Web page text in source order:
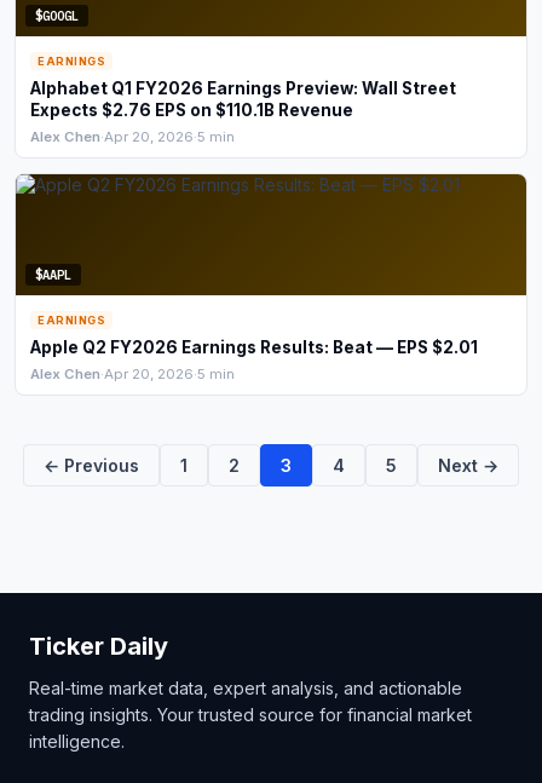
$GOOGL
EARNINGS
Alphabet Q1 FY2026 Earnings Preview: Wall Street
Expects $2.76 EPS on $110.1B Revenue
Alex Chen·Apr 20, 2026·5 min
$AAPL
EARNINGS
Apple Q2 FY2026 Earnings Results: Beat — EPS $2.01
Alex Chen·Apr 20, 2026·5 min
← Previous 1 2 3 4 5 Next →
Ticker Daily
Real-time market data, expert analysis, and actionable
trading insights. Your trusted source for financial market
intelligence.